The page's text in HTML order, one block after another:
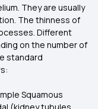
They are usually
The thinness of
Different
on the number of
standard
Squamous